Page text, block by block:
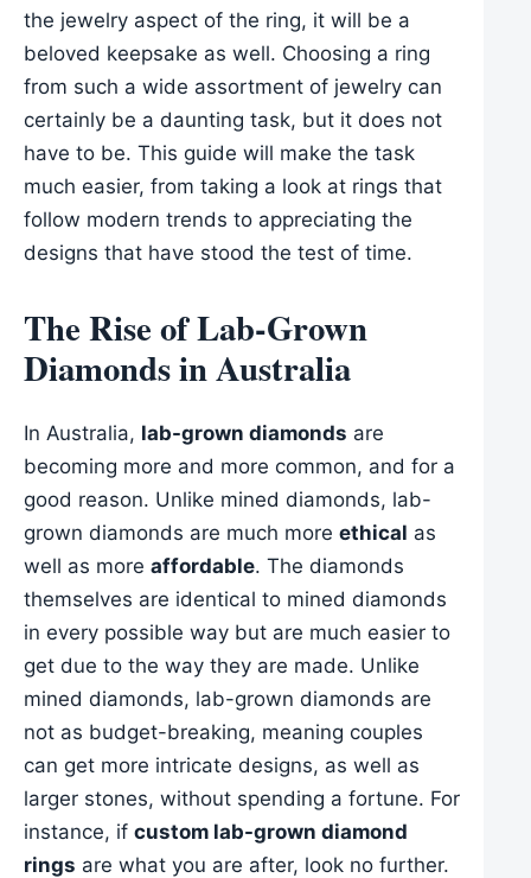
the jewelry aspect of the ring, it will be a
beloved keepsake as well. Choosing a ring
from such a wide assortment of jewelry can
certainly be a daunting task, but it does not
have to be. This guide will make the task
much easier, from taking a look at rings that
follow modern trends to appreciating the
designs that have stood the test of time.
The Rise of Lab-Grown
Diamonds in Australia
In Australia, lab-grown diamonds are
becoming more and more common, and for a
good reason. Unlike mined diamonds, lab-
grown diamonds are much more ethical as
well as more affordable. The diamonds
themselves are identical to mined diamonds
in every possible way but are much easier to
get due to the way they are made. Unlike
mined diamonds, lab-grown diamonds are
not as budget-breaking, meaning couples
can get more intricate designs, as well as
larger stones, without spending a fortune. For
instance, if custom lab-grown diamond
rings are what you are after, look no further.